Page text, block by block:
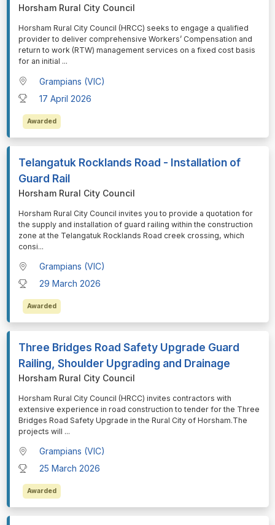
Horsham Rural City Council
⁠⁠⁠Horsham Rural City Council (HRCC) seeks to engage a qualified
provider to deliver comprehensive Workers’ Compensation and
return to work (RTW) management services on a fixed cost basis
for an initial ...
Grampians (VIC)
17 April 2026
Awarded
Telangatuk Rocklands Road - Installation of
Guard Rail
Horsham Rural City Council
⁠⁠⁠Horsham Rural City Council invites you to provide a quotation for
the supply and installation of guard railing within the construction
zone at the Telangatuk Rocklands Road creek crossing, which
consi...
Grampians (VIC)
29 March 2026
Awarded
Three Bridges Road Safety Upgrade Guard
Railing, Shoulder Upgrading and Drainage
Horsham Rural City Council
⁠⁠⁠Horsham Rural City Council (HRCC) invites contractors with
extensive experience in road construction to tender for the Three
Bridges Road Safety Upgrade in the Rural City of Horsham.The
projects will ...
Grampians (VIC)
25 March 2026
Awarded